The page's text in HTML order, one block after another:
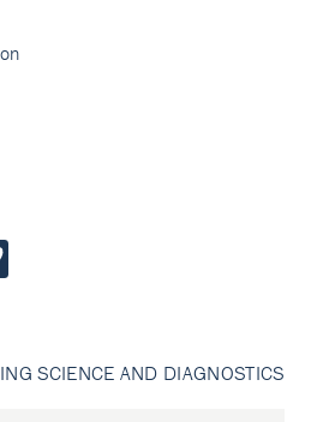
SCIENCE AND DIAGNOSTICS